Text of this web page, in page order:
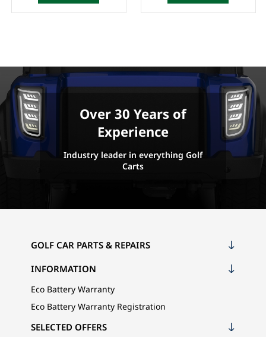
Over 30 Years of
Experience
Industry leader in everything Golf
Carts
GOLF CAR PARTS & REPAIRS
INFORMATION
Eco Battery Warranty
Eco Battery Warranty Registration
SELECTED OFFERS